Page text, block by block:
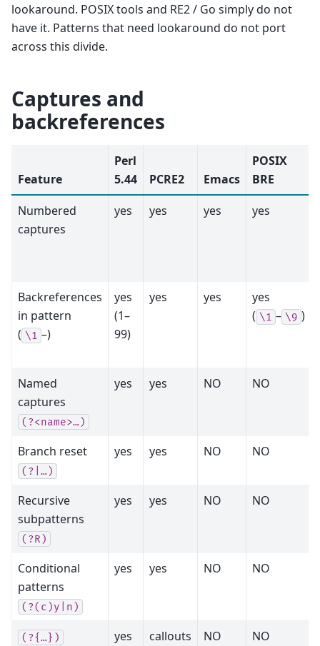
lookaround. POSIX tools and RE2 / Go simply do not
have it. Patterns that need lookaround do not port
across this divide.
Captures and
backreferences
Feature
Perl
5.44
PCRE2 Emacs
POSIX
BRE
Numbered
captures
yes yes yes yes
Backreferences
in pattern
( \1 –)
yes
(1–
99)
yes yes
yes
( \1 – \9 )
Named
captures
(?<name>…)
yes yes NO NO
Branch reset
(?|…)
yes yes NO NO
Recursive
subpatterns
(?R)
yes yes NO NO
Conditional
patterns
(?(c)y|n)
yes yes NO NO
(?{…}) yes callouts NO NO